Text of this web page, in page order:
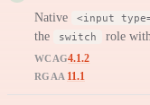
Native
<input
the
switch role
WCAG4.1.2
RGAA 11.1